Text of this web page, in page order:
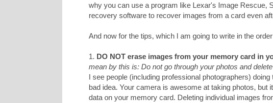
why you can use a program like Lexar's Image Rescue,
recovery software to recover images from a card even
And now for the tips, which I am going to write in the
1. DO NOT erase images from your memory card in
mean by this is: Do not go through your photos and
I see people (including professional photographers)
bad idea. Your camera is awesome at taking photos, but
data on your memory card. Deleting individual images